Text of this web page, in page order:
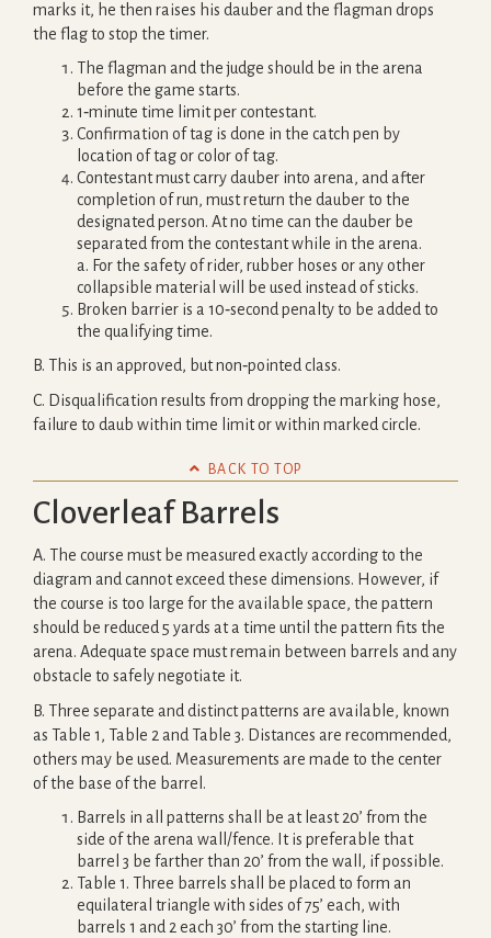
marks it, he then raises his dauber and the flagman drops
the flag to stop the timer.
The flagman and the judge should be in the arena
before the game starts.
1‐minute time limit per contestant.
Confirmation of tag is done in the catch pen by
location of tag or color of tag.
Contestant must carry dauber into arena, and after
completion of run, must return the dauber to the
designated person. At no time can the dauber be
separated from the contestant while in the arena.
a. For the safety of rider, rubber hoses or any other
collapsible material will be used instead of sticks.
Broken barrier is a 10‐second penalty to be added to
the qualifying time.
B. This is an approved, but non‐pointed class.
C. Disqualification results from dropping the marking hose,
failure to daub within time limit or within marked circle.
 BACK TO TOP
Cloverleaf Barrels
A. The course must be measured exactly according to the
diagram and cannot exceed these dimensions. However, if
the course is too large for the available space, the pattern
should be reduced 5 yards at a time until the pattern fits the
arena. Adequate space must remain between barrels and any
obstacle to safely negotiate it.
B. Three separate and distinct patterns are available, known
as Table 1, Table 2 and Table 3. Distances are recommended,
others may be used. Measurements are made to the center
of the base of the barrel.
Barrels in all patterns shall be at least 20’ from the
side of the arena wall/fence. It is preferable that
barrel 3 be farther than 20’ from the wall, if possible.
Table 1. Three barrels shall be placed to form an
equilateral triangle with sides of 75’ each, with
barrels 1 and 2 each 30’ from the starting line.